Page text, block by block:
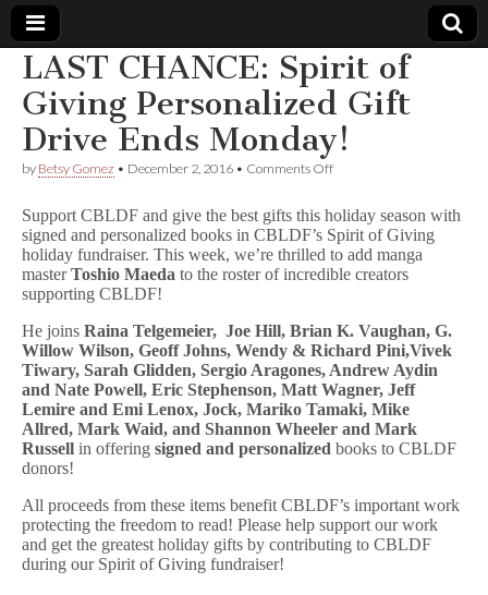
Comic
Book
Legal
Defense
Fund
LAST CHANCE: Spirit of
Giving Personalized Gift
Drive Ends Monday!
by Betsy Gomez • December 2, 2016 • Comments Offon
Spirit
of
Giving
Personalized
Ends
Monday!
Support CBLDF and give the best gifts this holiday season with
signed and personalized books in CBLDF’s Spirit of Giving
holiday fundraiser. This week, we’re thrilled to add manga
masterToshio Maeda to the roster of incredible creators
supporting CBLDF!
He joins Raina Telgemeier, Joe Hill, Brian K. Vaughan, G.
Willow Wilson, Geoff Johns, Wendy & Richard Pini,Vivek
Tiwary, Sarah Glidden, Sergio Aragones, Andrew Aydin
and Nate Powell, Eric Stephenson, Matt Wagner, Jeff
Lemire and Emi Lenox, Jock, Mariko Tamaki, Mike
Allred, Mark Waid, and Shannon Wheeler and Mark
Russell in offering signed and personalized books to CBLDF
donors!
All proceeds from these items benefit CBLDF’s important work
protecting the freedom to read! Please help support our work
and get the greatest holiday gifts by contributing to CBLDF
during our Spirit of Giving fundraiser!